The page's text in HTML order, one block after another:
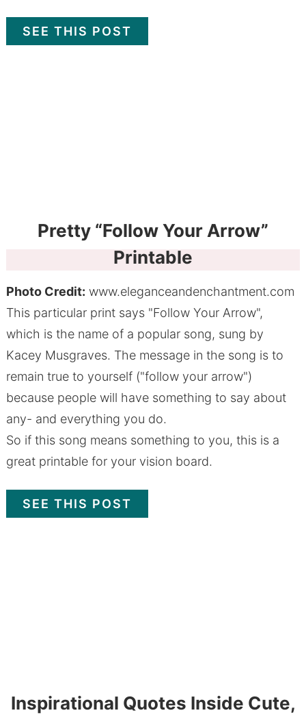
SEE THIS POST
Pretty “Follow Your Arrow”
Printable
Photo Credit: www.eleganceandenchantment.com
This particular print says "Follow Your Arrow",
which is the name of a popular song, sung by
Kacey Musgraves. The message in the song is to
remain true to yourself ("follow your arrow")
because people will have something to say about
any- and everything you do.
So if this song means something to you, this is a
great printable for your vision board.
SEE THIS POST
Inspirational Quotes Inside Cute,